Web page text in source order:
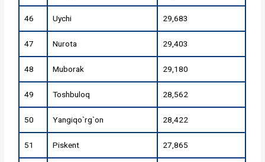
46 Uychi 29,683
47 Nurota 29,403
48 Muborak 29,180
49 Toshbuloq 28,562
50 Yangiqo`rg`on 28,422
51 Piskent 27,865